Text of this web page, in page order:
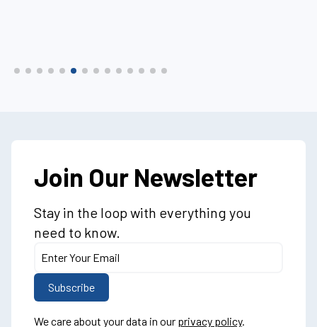
Join Our Newsletter
Stay in the loop with everything you
need to know.
We care about your data in our privacy policy.